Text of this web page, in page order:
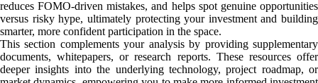
reduces FOMO-driven mistakes, and helps spot genuine opportunities
versus risky hype, ultimately protecting your investment and building
smarter, more confident participation in the space.
This section complements your analysis by providing supplementary
documents, whitepapers, or research reports. These resources offer
deeper insights into the underlying technology, project roadmap, or